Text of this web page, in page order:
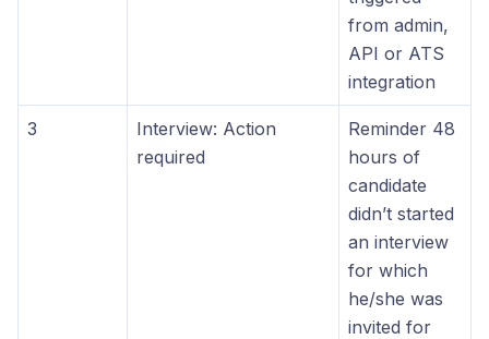
from admin,
API or ATS
integration
3
Interview: Action
required
Reminder 48
hours of
candidate
didn’t started
an interview
for which
he/she was
invited for